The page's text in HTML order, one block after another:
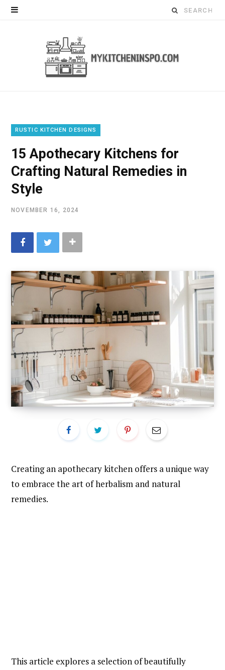
Search
RUSTIC KITCHEN DESIGNS
15 Apothecary Kitchens for
Crafting Natural Remedies in
Style
NOVEMBER 16, 2024
Creating an apothecary kitchen offers a unique way
to embrace the art of herbalism and natural
remedies.
This article explores a selection of beautifully